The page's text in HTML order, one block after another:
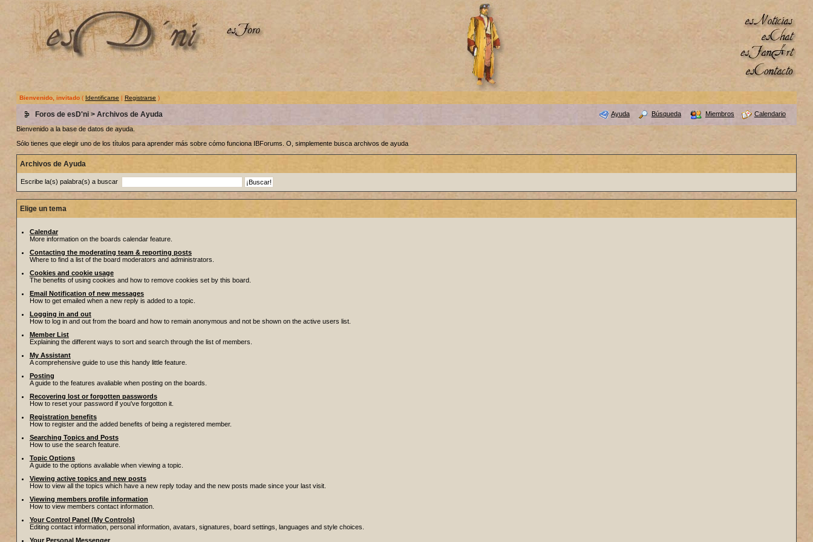
Bienvenido, invitado( Identificarse | Registrarse )
Foros de esD'ni> Archivos de Ayuda Ayuda Búsqueda Miembros Calendario
Bienvenido a la base de datos de ayuda.
Sólo tienes que elegir uno de los títulos para aprender más sobre cómo funciona IBForums. O, simplemente busca archivos de ayuda
Archivos de Ayuda
Escribe la(s) palabra(s) a buscar
Elige un tema
Calendar
More information on the boards calendar feature.
Contacting the moderating team & reporting posts
Where to find a list of the board moderators and administrators.
Cookies and cookie usage
The benefits of using cookies and how to remove cookies set by this board.
Email Notification of new messages
How to get emailed when a new reply is added to a topic.
Logging in and out
How to log in and out from the board and how to remain anonymous and not be shown on the active users list.
Member List
Explaining the different ways to sort and search through the list of members.
My Assistant
A comprehensive guide to use this handy little feature.
Posting
A guide to the features avaliable when posting on the boards.
Recovering lost or forgotten passwords
How to reset your password if you've forgotton it.
Registration benefits
How to register and the added benefits of being a registered member.
Searching Topics and Posts
How to use the search feature.
Topic Options
A guide to the options avaliable when viewing a topic.
Viewing active topics and new posts
How to view all the topics which have a new reply today and the new posts made since your last visit.
Viewing members profile information
How to view members contact information.
Your Control Panel (My Controls)
Editing contact information, personal information, avatars, signatures, board settings, languages and style choices.
Your Personal Messenger